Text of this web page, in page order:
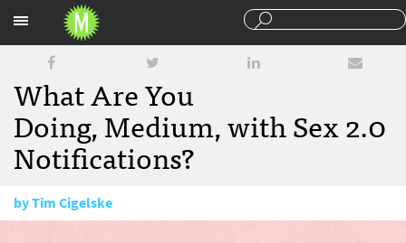
What Are You
Doing, Medium, with Sex 2.0
Notifications?
byTim Cigelske